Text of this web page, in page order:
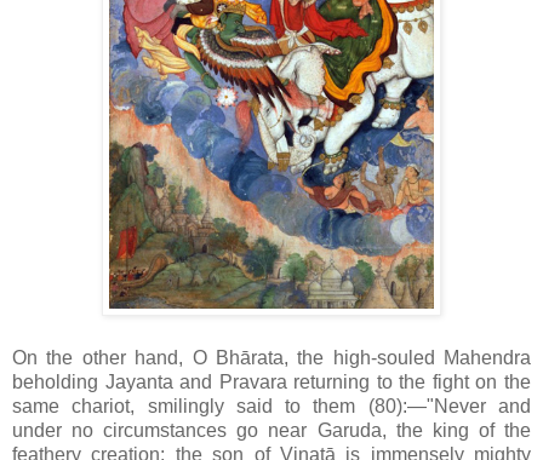
On the other hand, O Bhārata, the high-souled Mahendra
beholding Jayanta and Pravara returning to the fight on the
same chariot, smilingly said to them (80):—"Never and
under no circumstances go near Garuda, the king of the
feathery creation; the son of Vinatā is immensely mighty